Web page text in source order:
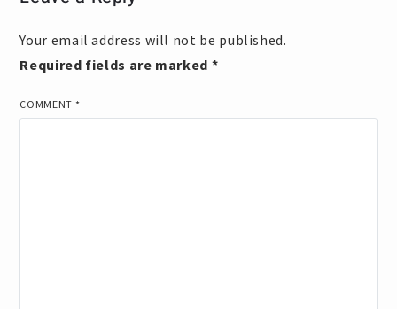
Your email address will not be published.
Required fields are marked *
COMMENT *